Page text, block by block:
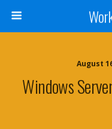
August
Windows